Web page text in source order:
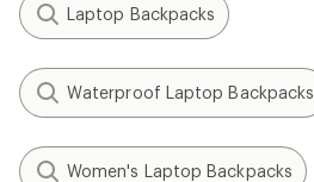
Laptop Backpacks
Waterproof Laptop Backpacks
Women's Laptop Backpacks